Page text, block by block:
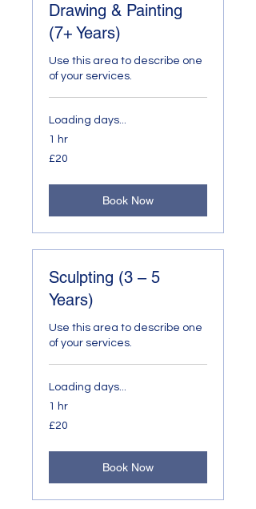
Drawing & Painting
(7+ Years)
Use this area to describe one
of your services.
Loading days...
1 hr
20
British
£20
Book Now
Sculpting (3 – 5
Years)
Use this area to describe one
of your services.
Loading days...
1 hr
20
British
£20
Book Now